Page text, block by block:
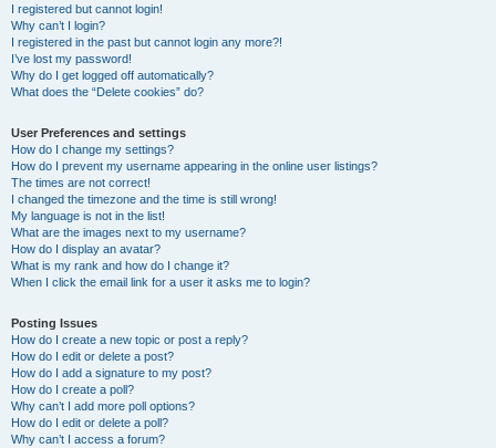
I registered but cannot login!
Why can’t I login?
I registered in the past but cannot login any more?!
I’ve lost my password!
Why do I get logged off automatically?
What does the “Delete cookies” do?
User Preferences and settings
How do I change my settings?
How do I prevent my username appearing in the online user listings?
The times are not correct!
I changed the timezone and the time is still wrong!
My language is not in the list!
What are the images next to my username?
How do I display an avatar?
What is my rank and how do I change it?
When I click the email link for a user it asks me to login?
Posting Issues
How do I create a new topic or post a reply?
How do I edit or delete a post?
How do I add a signature to my post?
How do I create a poll?
Why can’t I add more poll options?
How do I edit or delete a poll?
Why can’t I access a forum?